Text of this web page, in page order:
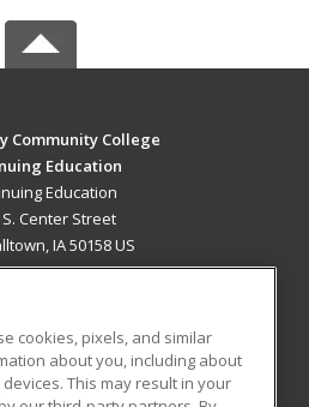
Community College
Education
Education
S. Center Street
IA 50158 US
RESOURCES
cookies, pixels, and similar
about you, including about
This may result in your